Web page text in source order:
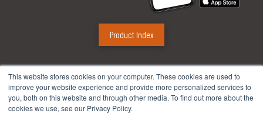
This website stores cookies on your computer. These cookies are used to
improve your website experience and provide more personalized services to
you, both on this website and through other media. To find out more about the
cookies we use, see our Privacy Policy.
Product Index
Sugino Corp.
Headquarters:1380 Hamilton Pkwy., Itasca, IL 60143
Phone: 888.784.4661| Fax: 630.250.8665